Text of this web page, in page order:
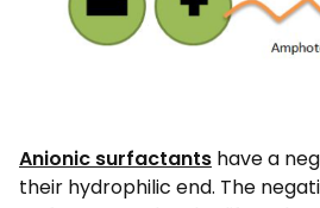
Anionic surfactants have a
their hydrophilic end. The